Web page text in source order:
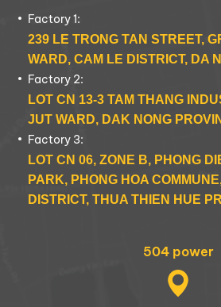
Factory 1:
239 LE TRONG TAN STREET,
WARD, CAM LE DISTRICT, DA
Factory 2:
LOT CN 13-3 TAM THANG
JUT WARD, DAK NONG
Factory 3:
LOT CN 06, ZONE B, PHONG
PARK, PHONG HOA
DISTRICT, THUA THIEN HUE
504 power